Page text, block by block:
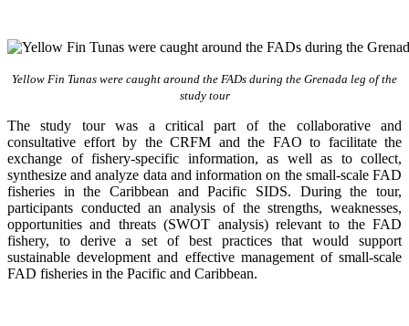
Yellow Fin Tunas were caught around the FADs during the Grenada leg of the
study tour
The study tour was a critical part of the collaborative and
consultative effort by the CRFM and the FAO to facilitate the
exchange of fishery-specific information, as well as to collect,
synthesize and analyze data and information on the small-scale FAD
fisheries in the Caribbean and Pacific SIDS. During the tour,
participants conducted an analysis of the strengths, weaknesses,
opportunities and threats (SWOT analysis) relevant to the FAD
fishery, to derive a set of best practices that would support
sustainable development and effective management of small-scale
FAD fisheries in the Pacific and Caribbean.